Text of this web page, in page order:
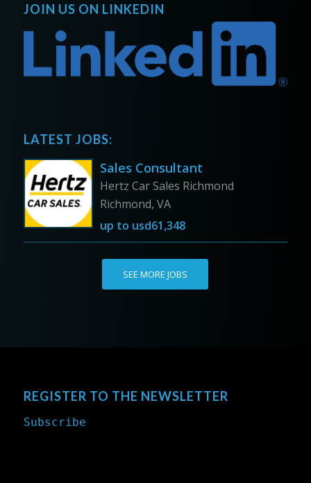
JOIN US ON LINKEDIN
LATEST JOBS:
Sales Consultant
Hertz Car Sales Richmond
Richmond, VA
up to usd61,348
SEE MORE JOBS
REGISTER TO THE NEWSLETTER
Subscribe